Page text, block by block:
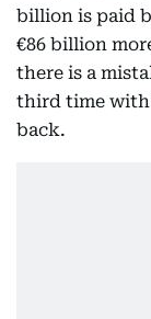
billion is paid
€86 billion
there is a
third time with
back.